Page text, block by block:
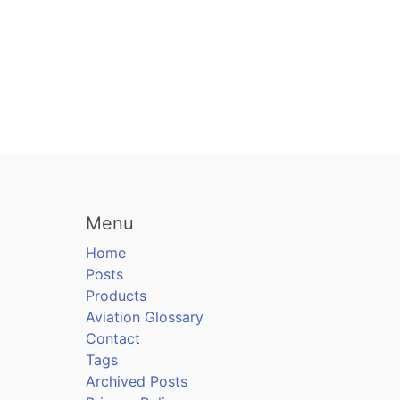
Menu
Home
Posts
Products
Aviation Glossary
Contact
Tags
Archived Posts